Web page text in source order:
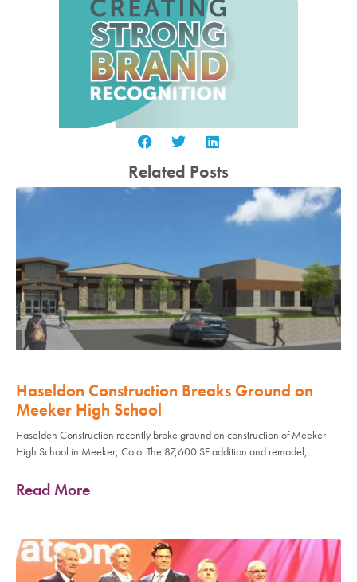
Related Posts
Haseldon Construction Breaks Ground on
Meeker High School
Haselden Construction recently broke ground on construction of Meeker
High School in Meeker, Colo. The 87,600 SF addition and remodel,
Read More